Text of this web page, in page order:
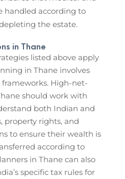
handled according to
the estate.
in Thane
listed above apply
in Thane involves
High-net-
should work with
both Indian and
property rights, and
to ensure their wealth is
according to
in Thane can also
specific tax rules for